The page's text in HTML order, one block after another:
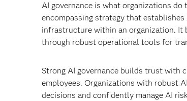
AI governance is what organizations
encompassing strategy that
infrastructure within an organization. It
through robust operational tools for
Strong AI governance builds trust with
employees. Organizations with robust
decisions and confidently manage AI